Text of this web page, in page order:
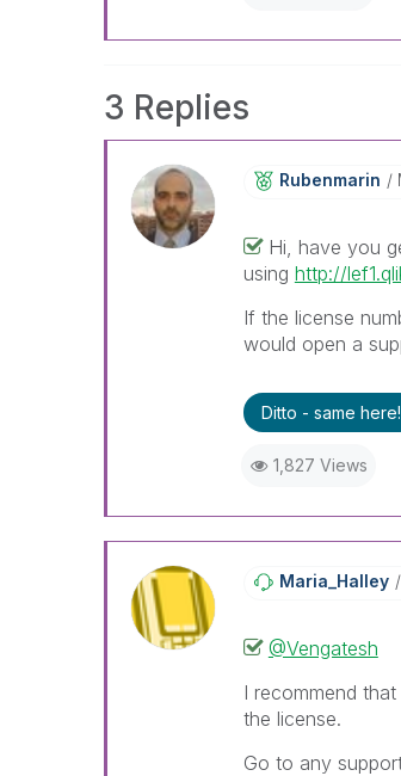
3 Replies
Rubenmarin
Hi, have you
using http://
If the license
would open a
Ditto - same here!
1,827 Views
Maria_Halley
@Vengatesh
I recommend
the license.
Go to any